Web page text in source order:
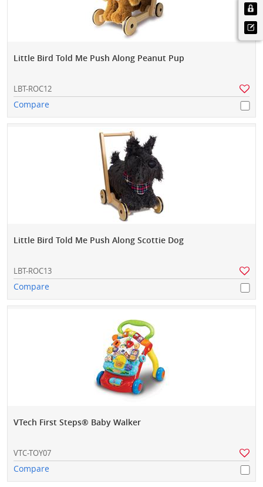
Little Bird Told Me Push Along Peanut Pup
LBT-ROC12
Compare
Little Bird Told Me Push Along Scottie Dog
LBT-ROC13
Compare
VTech First Steps® Baby Walker
VTC-TOY07
Compare